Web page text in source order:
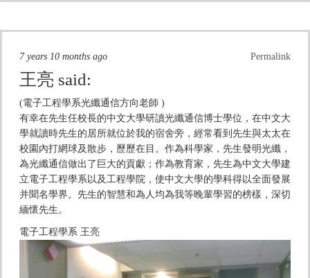
Permalink
7 years 10 months ago
王亮 said:
(電子工程學系光纖通信方向老師 )
有幸在先生任校長的中文大學研讀光纖通信博士學位，在中文大
學就讀時先生的居所就位於我的宿舍旁，經常看到先生與太太在
校園內打網球及散步，歷歷在目。作為科學家，先生發明光纖，
為光纖通信做出了巨大的貢獻；作為教育家，先生為中文大學建
立電子工程學系以及工程學院，使中文大學的學科得以全面發展
并聞名學界。先生的智慧和為人均為我等晚輩學習的榜樣，深切
緬懷先生。
電子工程學系 王亮